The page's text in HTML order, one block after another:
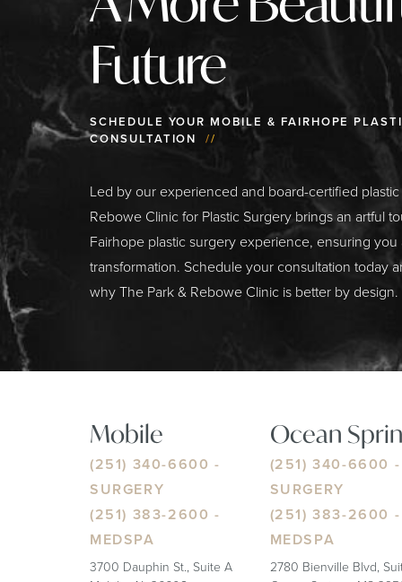
Future
SCHEDULE YOUR MOBILE & FAIRHOPE
CONSULTATION//
Led by our experienced and board-certified
Rebowe Clinic for Plastic Surgery brings an artful
Fairhope plastic surgery experience, ensuring
transformation. Schedule your consultation today
why The Park & Rebowe Clinic is better by design.
Mobile
(251) 340-6600 -
SURGERY
(251) 383-2600 -
MEDSPA
3700 Dauphin St., Suite A
Ocean
(251) 340-6600 -
SURGERY
(251) 383-2600 -
MEDSPA
2780 Bienville Blvd,